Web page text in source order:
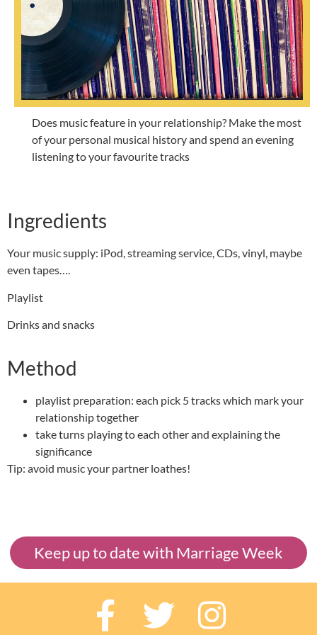
Does music feature in your relationship? Make the most
of your personal musical history and spend an evening
listening to your favourite tracks
Ingredients
Your music supply: iPod, streaming service, CDs, vinyl, maybe
even tapes….
Playlist
Drinks and snacks
Method
playlist preparation: each pick 5 tracks which mark your
relationship together
take turns playing to each other and explaining the
significance
Tip: avoid music your partner loathes!
Keep up to date with Marriage Week